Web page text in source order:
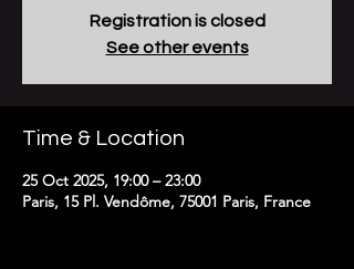
Registration is closed
See other events
Time & Location
25 Oct 2025, 19:00 – 23:00
Paris, 15 Pl. Vendôme, 75001 Paris, France